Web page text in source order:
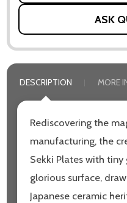
ASK
DESCRIPTION MORE
Rediscovering the
manufacturing, the
Sekki Plates with tiny
glorious surface,
Japanese ceramic